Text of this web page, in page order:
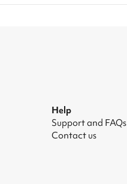
Help
Support and FAQs
Contact us